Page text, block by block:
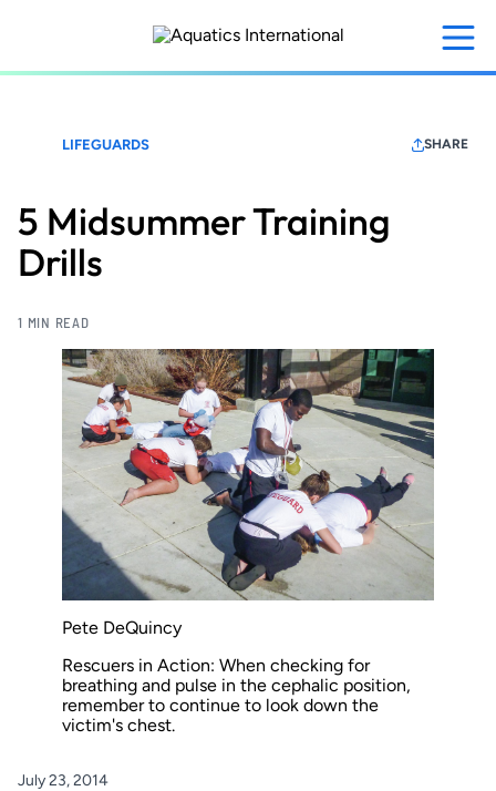
content
LIFEGUARDS SHARE
5 Midsummer Training
Drills
1 MIN READ
Pete DeQuincy
Rescuers in Action: When checking for
breathing and pulse in the cephalic position,
remember to continue to look down the
victim's chest.
July 23, 2014